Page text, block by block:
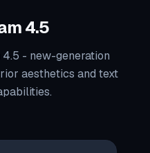
4.5
- new-generation
aesthetics and text